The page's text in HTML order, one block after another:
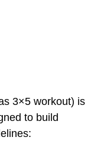
3×5 workout) is
to build